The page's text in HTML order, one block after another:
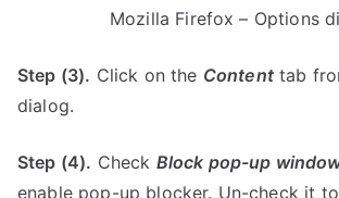
Mozilla Firefox – Options
Step (3). Click on the Contenttab
dialog.
Step (4). Check Block pop-up
enable pop-up blocker. Un-check it